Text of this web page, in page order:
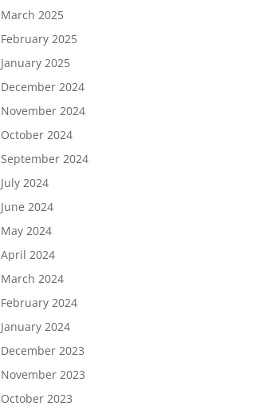
March 2025
February 2025
January 2025
December 2024
November 2024
October 2024
September 2024
July 2024
June 2024
May 2024
April 2024
March 2024
February 2024
January 2024
December 2023
November 2023
October 2023